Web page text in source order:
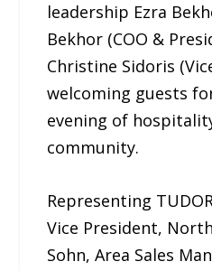
leadership Ezra
Bekhor (COO &
Christine Sidoris
welcoming guests
evening of
community.
Representing
Vice President,
Sohn, Area Sales